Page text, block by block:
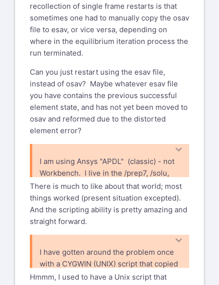
Dan Bohlen
Senior Engineer, Stress Analysis
STAR review chairman, Cold
Structures, Mounts GE Aircraft
Engines
1 Neumann Way
Evendale, OH 45215 USA
Xansys mailing list --xansys-
temp@list.xansys.orgTo
unsubscribe send an email to
from XANSYS please consider
changing account settings to Digest
mode which will send a single email
per day.
Please send administrative
xansys-mod@tynecomp.co.ukand
not to the list
Development and Strategies
2 Wheeler Engines Technical Centre
Piaggio & C. S.p.A
Viale Rinaldo Piaggio, 25
Phone: +39 0587 272850
Fax: +39 0587 272010
Mobile: +39 339 7241918
E-mail:riccardo.testi@piaggio.com
-----Original Message-----
xansys-temp@list.xansys.org
Sent: Saturday, August 3, 2024 4:32 PM
To: XANSYS Mailing List Homexansys-
temp@list.xansys.org
Cc: Bohlen, Dan (GE Aerospace, US)
dan.bohlen@ge.com
Subject: [Xansys] FW: Ansys classic - I
run - why no osav file
CAUTION:This email originated from
recollection of single frame restarts is that
sometimes one had to manually copy the osav
file to esav, or vice versa, depending on
where in the equilibrium iteration process the
run terminated.
Can you just restart using the esav file,
instead of osav? Maybe whatever esav file
you have contains the previous successful
element state, and has not yet been moved to
osav and reformed due to the distorted
element error?
I am using Ansys "APDL" (classic) - not
Workbench. I live in the /prep7, /solu,
/post1 universe.
There is much to like about that world; most
things worked (present situation excepted).
And the scripting ability is pretty amazing and
straight forward.
I have gotten around the problem once
with a CYGWIN (UNIX) script that copied
the restart files every 10 seconds to a
Hmmm, I used to have a Unix script that